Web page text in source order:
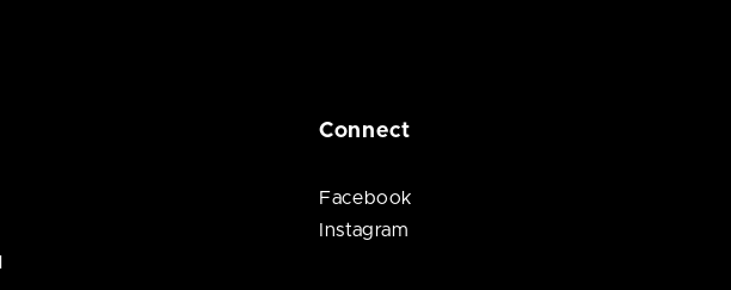
Connect
Facebook
Instagram